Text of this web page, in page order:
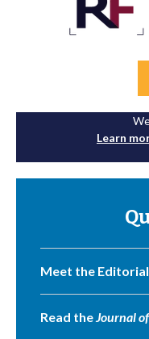
Learn
Meet the Editorial
Read theJournal